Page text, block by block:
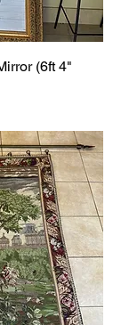
(6ft 4"